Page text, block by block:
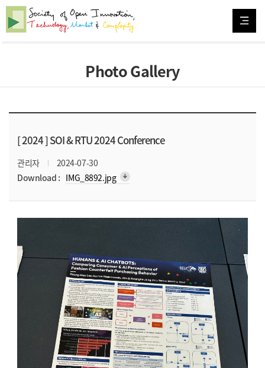
Photo Gallery
[ 2024 ]SOI & RTU 2024 Conference
관리자
2024-07-30
Download : IMG_8892.jpg arrow_downward_alt